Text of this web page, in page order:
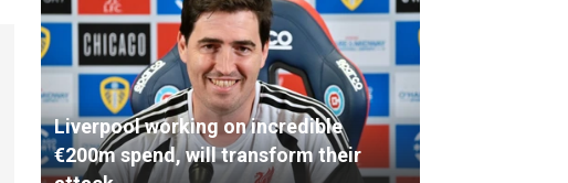
Liverpool working on incredible
€200m spend, will transform their